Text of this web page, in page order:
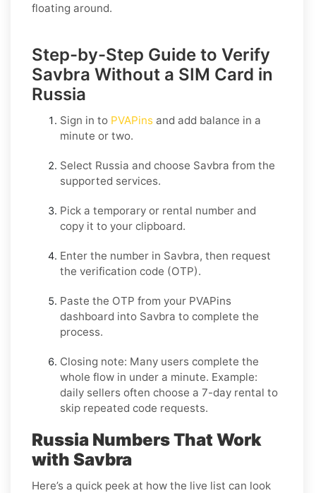
floating around.
Step-by-Step Guide to Verify
Savbra Without a SIM Card in
Russia
Sign in to PVAPins and add balance in a
minute or two.
Select Russia and choose Savbra from the
supported services.
Pick a temporary or rental number and
copy it to your clipboard.
Enter the number in Savbra, then request
the verification code (OTP).
Paste the OTP from your PVAPins
dashboard into Savbra to complete the
process.
Closing note: Many users complete the
whole flow in under a minute. Example:
daily sellers often choose a 7-day rental to
skip repeated code requests.
Russia Numbers That Work
with Savbra
Here’s a quick peek at how the live list can look